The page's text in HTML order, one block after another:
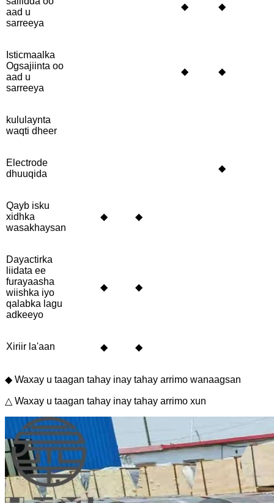
aad u
sarreeya
◆ ◆
Isticmaalka
Ogsajiinta oo
aad u
sarreeya
◆ ◆
kululaynta
waqti dheer
Electrode
dhuuqida
◆
Qayb isku
xidhka
wasakhaysan
◆ ◆
Dayactirka
liidata ee
furayaasha
wiishka iyo
qalabka lagu
adkeeyo
◆ ◆
Xiriir la'aan ◆ ◆
◆ Waxay u taagan tahay inay tahay arrimo wanaagsan
△ Waxay u taagan tahay inay tahay arrimo xun